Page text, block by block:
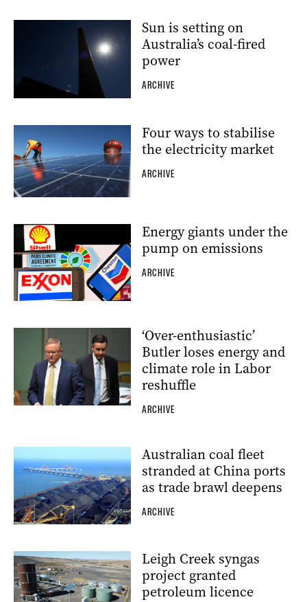
Sun is setting on
Australia’s coal-fired
power
ARCHIVE
Four ways to stabilise
the electricity market
ARCHIVE
Energy giants under the
pump on emissions
ARCHIVE
‘Over-enthusiastic’
Butler loses energy and
climate role in Labor
reshuffle
ARCHIVE
Australian coal fleet
stranded at China ports
as trade brawl deepens
ARCHIVE
Leigh Creek syngas
project granted
petroleum licence